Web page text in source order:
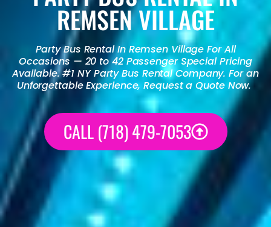
REMSEN VILLAGE
Party Bus RentalIn Remsen Village For All
Occasions — 20 to 42 Passenger Special Pricing
Available. #1 NYParty Bus RentalCompany. For an
Unforgettable Experience, Request a Quote Now.
CALL (718) 479-7053